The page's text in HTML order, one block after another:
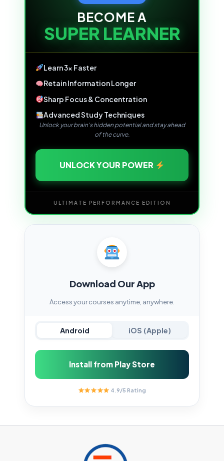
BECOME A
SUPER LEARNER
Learn 3x Faster
Retain Information Longer
Sharp Focus & Concentration
Advanced Study Techniques
Unlock your brain's hidden potential and stay ahead
of the curve.
UNLOCK YOUR POWER
ULTIMATE PERFORMANCE EDITION
Download Our App
Access your courses anytime, anywhere.
Android iOS (Apple)
Install from Play Store
4.9/5 Rating